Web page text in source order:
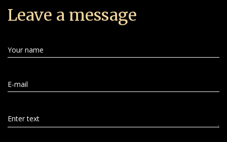
Leave a message
Your name
E-mail
Enter text